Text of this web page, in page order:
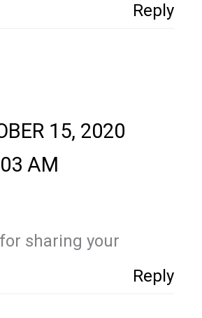
Reply
15, 2020
AM
Reply